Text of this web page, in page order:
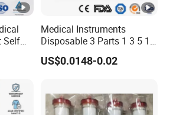
Self
Medical Instruments
Disposable 3 Parts 1 3 5 10
Ml, Luer Slip/Lock, Plastic
Sterile Safety Injection
US$0.0148-0.02